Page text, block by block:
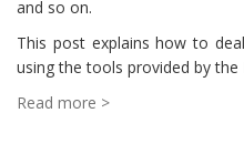
and so on.
This post explains how to
using the tools provided by the
Read more >